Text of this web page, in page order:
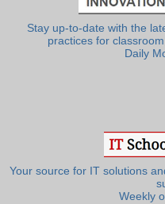
Stay up-to-date with the
practices for
Daily
Your source for IT solutions
Weekly